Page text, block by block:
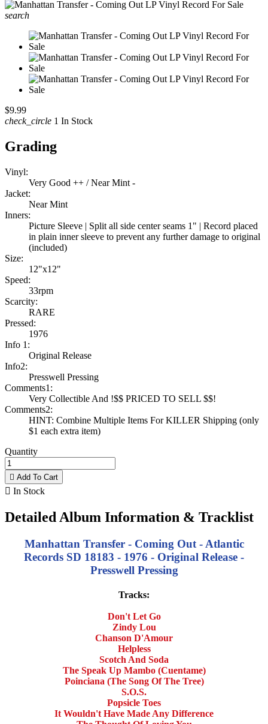
search
$9.99
check_circle 1 In Stock
Grading
Vinyl:
Very Good ++ / Near Mint -
Jacket:
Near Mint
Inners:
Picture Sleeve | Split all side center seams 1" | Record placed
in plain inner sleeve to prevent any further damage to original
(included)
Size:
12"x12"
Speed:
33rpm
Scarcity:
RARE
Pressed:
1976
Info 1:
Original Release
Info2:
Presswell Pressing
Comments1:
Very Collectible And !$$ PRICED TO SELL $$!
Comments2:
HINT: Combine Multiple Items For KILLER Shipping (only
$1 each extra item)
Quantity
 Add To Cart
 In Stock
Detailed Album Information & Tracklist
Manhattan Transfer - Coming Out - Atlantic
Records SD 18183 - 1976 - Original Release -
Presswell Pressing
Tracks:
Don't Let Go
Zindy Lou
Chanson D'Amour
Helpless
Scotch And Soda
The Speak Up Mambo (Cuentame)
Poinciana (The Song Of The Tree)
S.O.S.
Popsicle Toes
It Wouldn't Have Made Any Difference